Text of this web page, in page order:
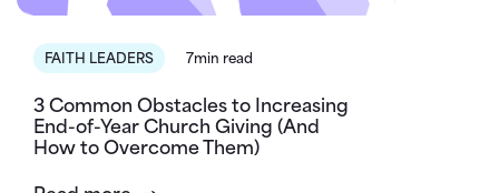
FAITH LEADERS 7min read
3 Common Obstacles to Increasing
End-of-Year Church Giving (And
How to Overcome Them)